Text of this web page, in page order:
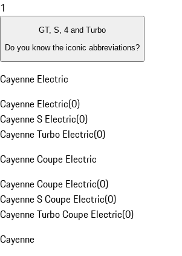
1
GT, S, 4 and Turbo
Do you know the iconic abbreviations?
Cayenne Electric
Cayenne Electric(0)
Cayenne S Electric(0)
Cayenne Turbo Electric(0)
Cayenne Coupe Electric
Cayenne Coupe Electric(0)
Cayenne S Coupe Electric(0)
Cayenne Turbo Coupe Electric(0)
Cayenne